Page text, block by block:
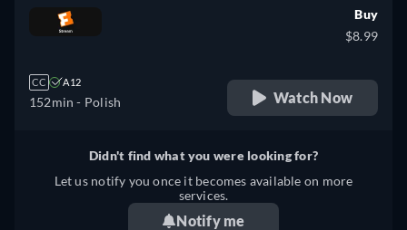
CC A12
152min - Polish
Buy
$8.99
Watch Now
Didn't find what you were looking for?
Let us notify you once it becomes available on more
services.
Notify me